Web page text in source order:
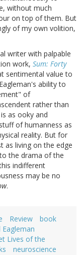
without much
on top of them. But
of my own volition,
writer with palpable
work, Sum: Forty
sentimental value to
ability to
of
rather than
as ooky and
of humanness as
reality. But for
as living on the edge
the drama of the
indifferent
may be no
.
Review
book
Eagleman
Lives of the
neuroscience